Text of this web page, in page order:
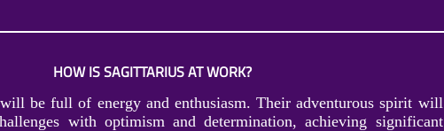
HOW IS SAGITTARIUS AT WORK?
be full of energy and enthusiasm. Their adventurous spirit will
with optimism and determination, achieving significant